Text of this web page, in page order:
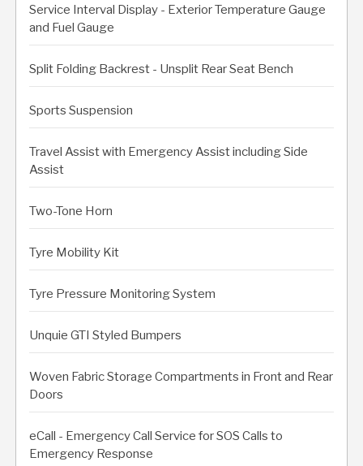
Service Interval Display - Exterior Temperature Gauge
and Fuel Gauge
Split Folding Backrest - Unsplit Rear Seat Bench
Sports Suspension
Travel Assist with Emergency Assist including Side
Assist
Two-Tone Horn
Tyre Mobility Kit
Tyre Pressure Monitoring System
Unquie GTI Styled Bumpers
Woven Fabric Storage Compartments in Front and Rear
Doors
eCall - Emergency Call Service for SOS Calls to
Emergency Response